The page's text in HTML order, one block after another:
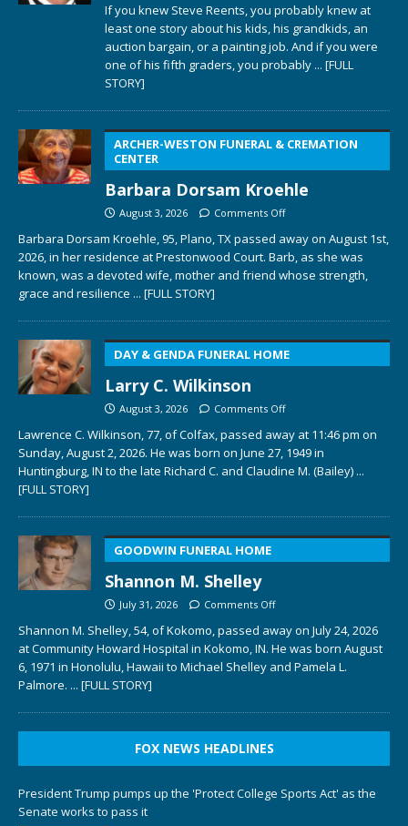
If you knew Steve Reents, you probably knew at
least one story about his kids, his grandkids, an
auction bargain, or a painting job. And if you were
one of his fifth graders, you probably ... [FULL
STORY]
ARCHER-WESTON FUNERAL & CREMATION
CENTER
Barbara Dorsam Kroehle
August 3, 2026 Comments Off
Barbara Dorsam Kroehle, 95, Plano, TX passed away on August 1st,
2026, in her residence at Prestonwood Court. Barb, as she was
known, was a devoted wife, mother and friend whose strength,
grace and resilience ... [FULL STORY]
DAY & GENDA FUNERAL HOME
Larry C. Wilkinson
August 3, 2026 Comments Off
Lawrence C. Wilkinson, 77, of Colfax, passed away at 11:46 pm on
Sunday, August 2, 2026. He was born on June 27, 1949 in
Huntingburg, IN to the late Richard C. and Claudine M. (Bailey) ...
[FULL STORY]
GOODWIN FUNERAL HOME
Shannon M. Shelley
July 31, 2026 Comments Off
Shannon M. Shelley, 54, of Kokomo, passed away on July 24, 2026
at Community Howard Hospital in Kokomo, IN. He was born August
6, 1971 in Honolulu, Hawaii to Michael Shelley and Pamela L.
Palmore. ... [FULL STORY]
FOX NEWS HEADLINES
President Trump pumps up the 'Protect College Sports Act' as the
Senate works to pass it